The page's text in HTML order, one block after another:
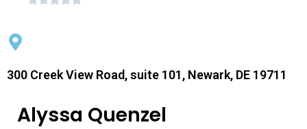
300 Creek View Road, suite 101, Newark, DE 19711
Alyssa Quenzel